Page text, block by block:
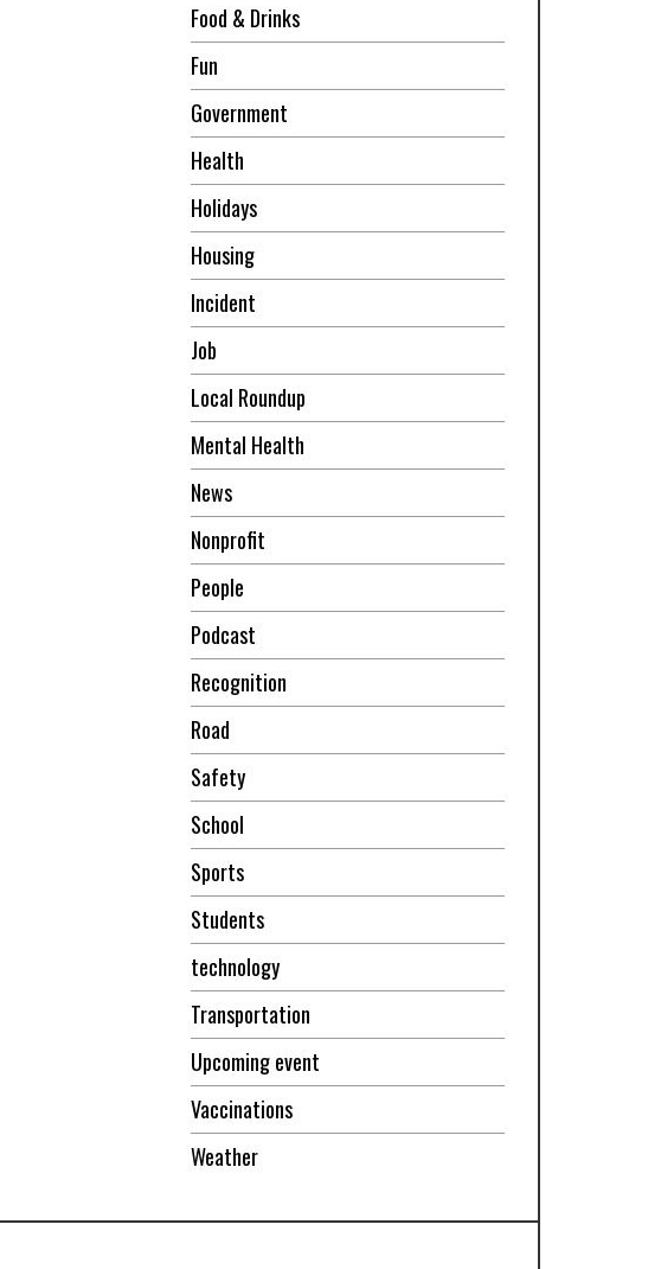
Food & Drinks
Fun
Government
Health
Holidays
Housing
Incident
Job
Local Roundup
Mental Health
News
Nonprofit
People
Podcast
Recognition
Road
Safety
School
Sports
Students
technology
Transportation
Upcoming event
Vaccinations
Weather